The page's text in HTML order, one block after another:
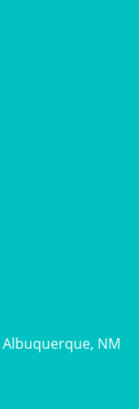
Albuquerque, NM